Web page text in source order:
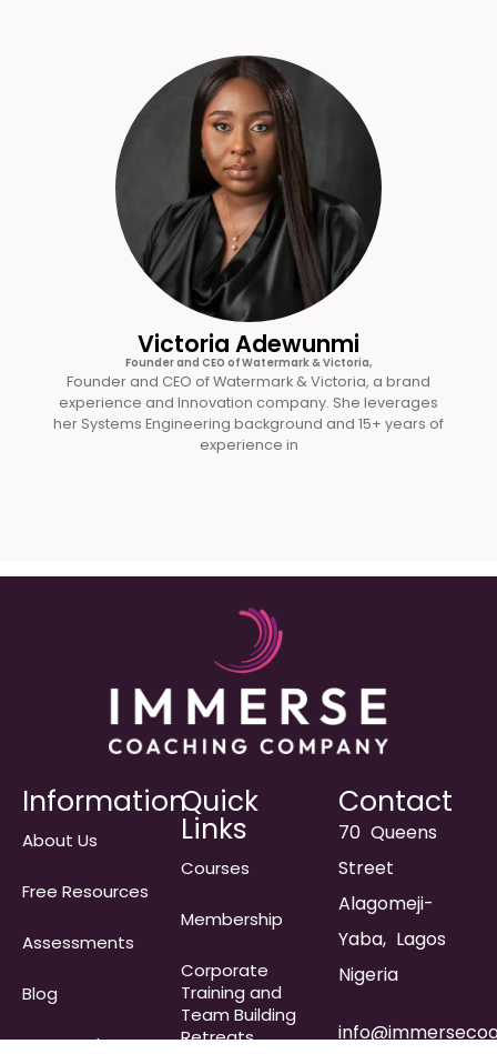
Victoria Adewunmi
Founder and CEO of Watermark & Victoria,
Founder and CEO of Watermark & Victoria, a brand
experience and Innovation company. She leverages
her Systems Engineering background and 15+ years of
experience in
Information
About Us
Free Resources
Assessments
Blog
Frequently
Quick
Links
Courses
Membership
Corporate
Training and
Team Building
Retreats
Contact
70 Queens
Street
Alagomeji-
Yaba, Lagos
Nigeria